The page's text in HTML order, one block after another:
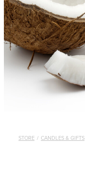
STORE / CANDLES & GIFTS
My Account